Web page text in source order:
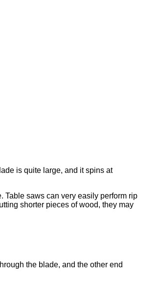
is quite large, and it spins at
Table saws can very easily perform rip
shorter pieces of wood, they may
the blade, and the other end